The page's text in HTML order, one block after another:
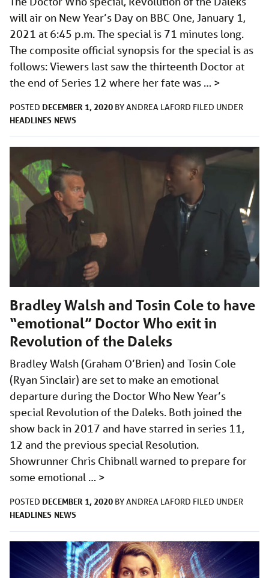
will air on New Year’s Day on BBC One, January 1,
2021 at 6:45 p.m. The special is 71 minutes long.
The composite official synopsis for the special is as
follows: Viewers last saw the thirteenth Doctor at
the end of Series 12 where her fate was … >
POSTED DECEMBER 1, 2020 BYANDREA LAFORD FILED UNDER
HEADLINES NEWS
Bradley Walsh and Tosin Cole to have
“emotional” Doctor Who exit in
Revolution of the Daleks
Bradley Walsh (Graham O’Brien) and Tosin Cole
(Ryan Sinclair) are set to make an emotional
departure during the Doctor Who New Year’s
special Revolution of the Daleks. Both joined the
show back in 2017 and have starred in series 11,
12 and the previous special Resolution.
Showrunner Chris Chibnall warned to prepare for
some emotional … >
POSTED DECEMBER 1, 2020 BYANDREA LAFORD FILED UNDER
HEADLINES NEWS